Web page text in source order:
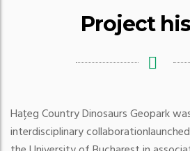
Project
Hațeg Country Dinosaurs Geopark
interdisciplinary collaboration